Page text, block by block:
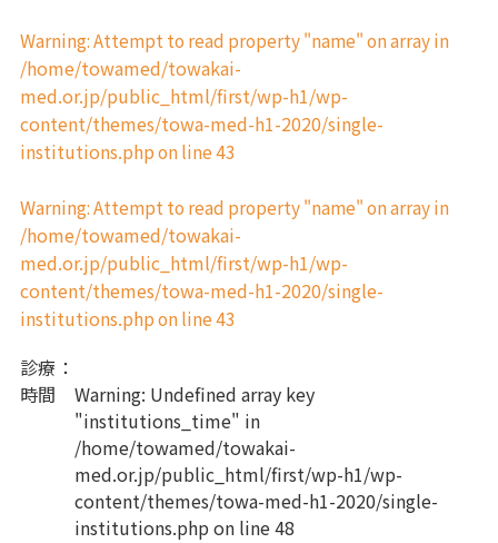
Warning: Attempt to read property "name" on array in
/home/towamed/towakai-
med.or.jp/public_html/first/wp-h1/wp-
content/themes/towa-med-h1-2020/single-
institutions.phpon line43
Warning: Attempt to read property "name" on array in
/home/towamed/towakai-
med.or.jp/public_html/first/wp-h1/wp-
content/themes/towa-med-h1-2020/single-
institutions.phpon line43
診療
時間
：
Warning: Undefined array key
"institutions_time" in
/home/towamed/towakai-
med.or.jp/public_html/first/wp-h1/wp-
content/themes/towa-med-h1-2020/single-
institutions.phpon line48